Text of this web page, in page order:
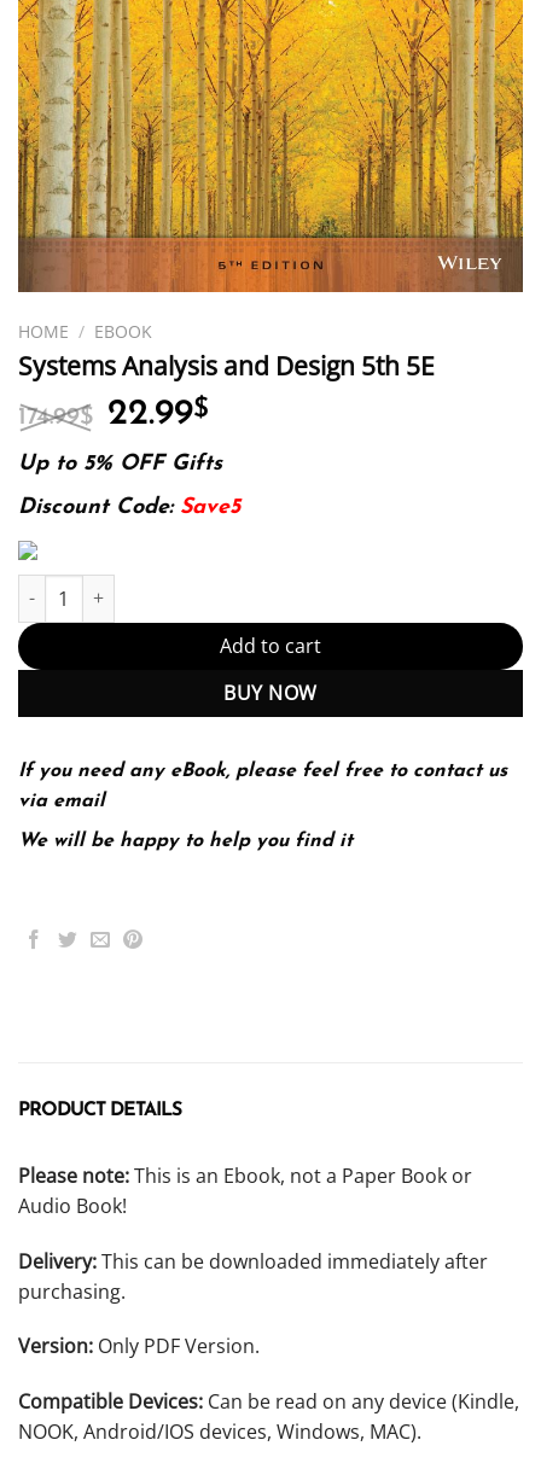
HOME / EBOOK
Systems Analysis and Design 5th 5E
174.99$ Original
price
was:
174.99$.
22.99$
is:
22.99$.
Up to 5% OFF Gifts
Discount Code: Save5
Systems Analysis and Design 5th 5E quantity
Add to cart
BUY NOW
If you need any eBook, please feel free to contact us
via email
We will be happy to help you find it
PRODUCT DETAILS
Please note:This is an Ebook, not a Paper Book or
Audio Book!
Delivery:This can be downloaded immediately after
purchasing.
Version: Only PDF Version.
Compatible Devices: Can be read on any device (Kindle,
NOOK, Android/IOS devices, Windows, MAC).